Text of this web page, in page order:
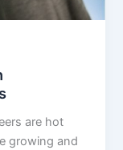
are hot
growing and